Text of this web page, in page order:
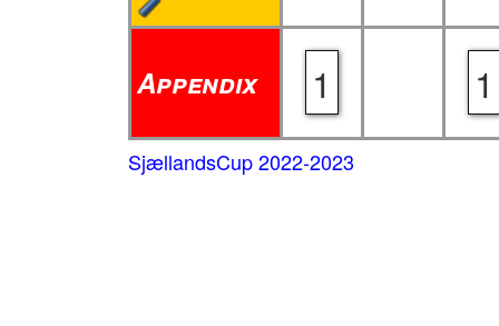
Appendix 1 1
SjællandsCup 2022-2023